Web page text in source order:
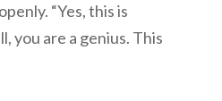
“Yes, this is
you are a genius. This